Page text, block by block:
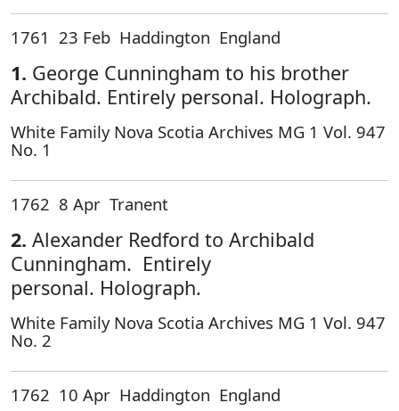
1761 23 Feb Haddington England
1. George Cunningham to his brother
Archibald. Entirely personal. Holograph.
White Family Nova Scotia Archives MG 1 Vol. 947
No. 1
1762 8 Apr Tranent
2. Alexander Redford to Archibald
Cunningham. Entirely
personal. Holograph.
White Family Nova Scotia Archives MG 1 Vol. 947
No. 2
1762 10 Apr Haddington England